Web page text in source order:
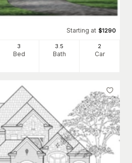
Starting at $1290
3
Bed
3 .5
Bath
2
Car